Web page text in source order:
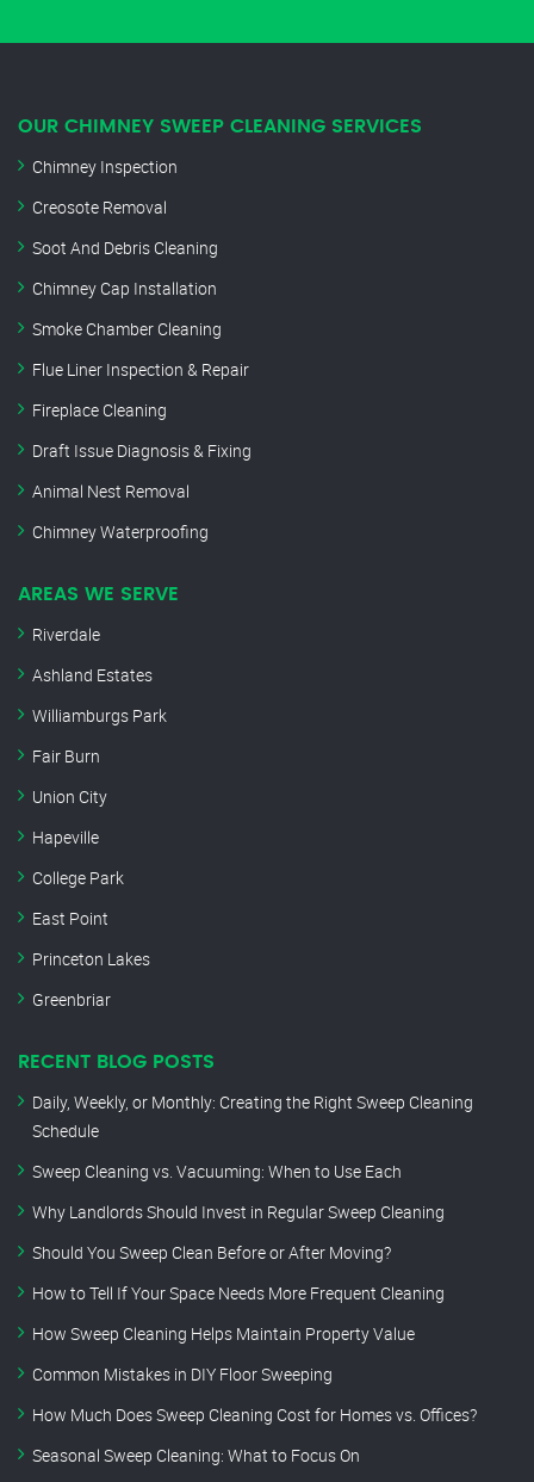
OUR CHIMNEY SWEEP CLEANING SERVICES
Chimney Inspection
Creosote Removal
Soot And Debris Cleaning
Chimney Cap Installation
Smoke Chamber Cleaning
Flue Liner Inspection & Repair
Fireplace Cleaning
Draft Issue Diagnosis & Fixing
Animal Nest Removal
Chimney Waterproofing
AREAS WE SERVE
Riverdale
Ashland Estates
Williamburgs Park
Fair Burn
Union City
Hapeville
College Park
East Point
Princeton Lakes
Greenbriar
RECENT BLOG POSTS
Daily, Weekly, or Monthly: Creating the Right Sweep Cleaning
Schedule
Sweep Cleaning vs. Vacuuming: When to Use Each
Why Landlords Should Invest in Regular Sweep Cleaning
Should You Sweep Clean Before or After Moving?
How to Tell If Your Space Needs More Frequent Cleaning
How Sweep Cleaning Helps Maintain Property Value
Common Mistakes in DIY Floor Sweeping
How Much Does Sweep Cleaning Cost for Homes vs. Offices?
Seasonal Sweep Cleaning: What to Focus On